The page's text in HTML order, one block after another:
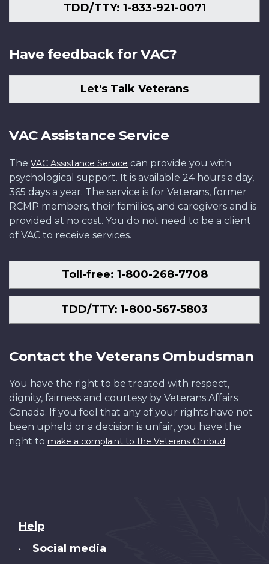
TDD/TTY: 1-833-921-0071
Have feedback for VAC?
Let's Talk Veterans
VAC Assistance Service
The VAC Assistance Service can provide you with
psychological support. It is available 24 hours a day,
365 days a year. The service is for Veterans, former
RCMP members, their families, and caregivers and is
provided at no cost. You do not need to be a client
of VAC to receive services.
Toll-free: 1-800-268-7708
TDD/TTY: 1-800-567-5803
Contact the Veterans Ombudsman
You have the right to be treated with respect,
dignity, fairness and courtesy by Veterans Affairs
Canada. If you feel that any of your rights have not
been upheld or a decision is unfair, you have the
right to make a complaint to the Veterans Ombud.
About
this
Help
•
Social media